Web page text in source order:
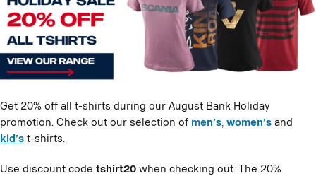
Get 20% off all t-shirts during our August Bank Holiday
promotion. Check out our selection of men’s, women’s and
kid’s t-shirts.
Use discount code tshirt20 when checking out. The 20%